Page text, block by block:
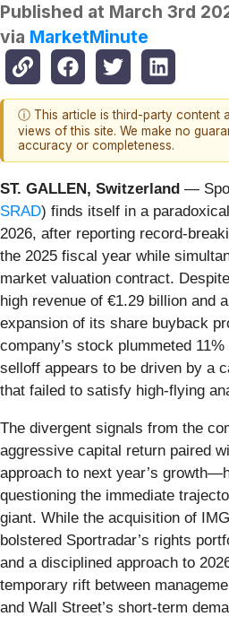
Published at March 3rd
via MarketMinute
ⓘ This article is third-party content
views of this site. We make no
accuracy or completeness.
ST. GALLEN, Switzerland —
SRAD) finds itself in a
2026, after reporting record-
the 2025 fiscal year while
market valuation contract.
high revenue of €1.29 billion and
expansion of its share buyback
company’s stock plummeted
selloff appears to be driven by a
that failed to satisfy high-flying
The divergent signals from the
aggressive capital return paired
approach to next year’s
questioning the immediate
giant. While the acquisition of
bolstered Sportradar’s rights
and a disciplined approach to
temporary rift between
and Wall Street’s short-term